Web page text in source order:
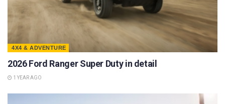
4X4 & ADVENTURE
2026 Ford Ranger Super Duty in detail
1 YEAR AGO